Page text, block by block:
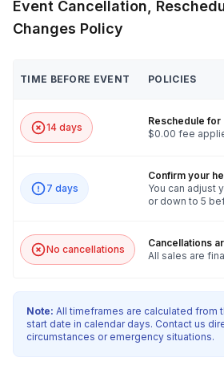
Event Cancellation,
Changes Policy
TIME BEFORE EVENT POLICIES
14 days
Reschedule for
$0.00 fee
7 days
Confirm your
You can adjust
or down to 5
No cancellations
Cancellations
All sales are
Note: All timeframes are calculated from
start date in calendar days. Contact us
circumstances or emergency situations.